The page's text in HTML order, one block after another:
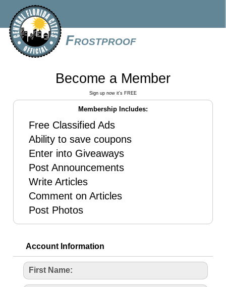
Frostproof
Become a Member
Sign up now it's FREE
Membership Includes:
Free Classified Ads
Ability to save coupons
Enter into Giveaways
Post Announcements
Write Articles
Comment on Articles
Post Photos
Account Information
First Name: